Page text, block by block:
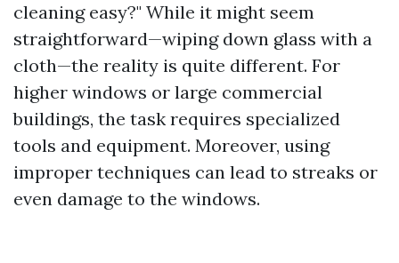
cleaning easy?" While it might seem
straightforward—wiping down glass with a
cloth—the reality is quite different. For
higher windows or large commercial
buildings, the task requires specialized
tools and equipment. Moreover, using
improper techniques can lead to streaks or
even damage to the windows.